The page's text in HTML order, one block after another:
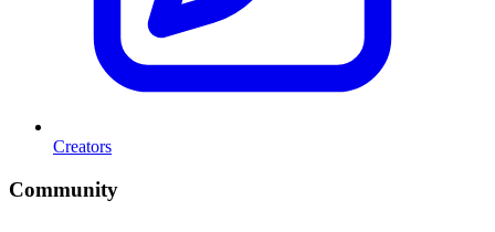
Creators
Community